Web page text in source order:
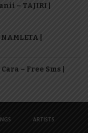
– TAJIRI |
|
– Free Sms |
ARTISTS